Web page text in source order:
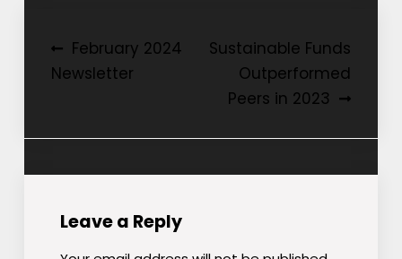
Post
navigation
February 2024
Newsletter
Sustainable Funds
Outperformed
Peers in 2023
Leave a Reply